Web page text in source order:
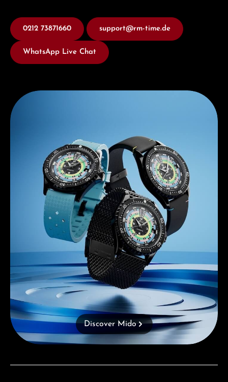
0212 73871660 support@rm-time.de
WhatsApp Live Chat
Discover Mido
Discover Mido